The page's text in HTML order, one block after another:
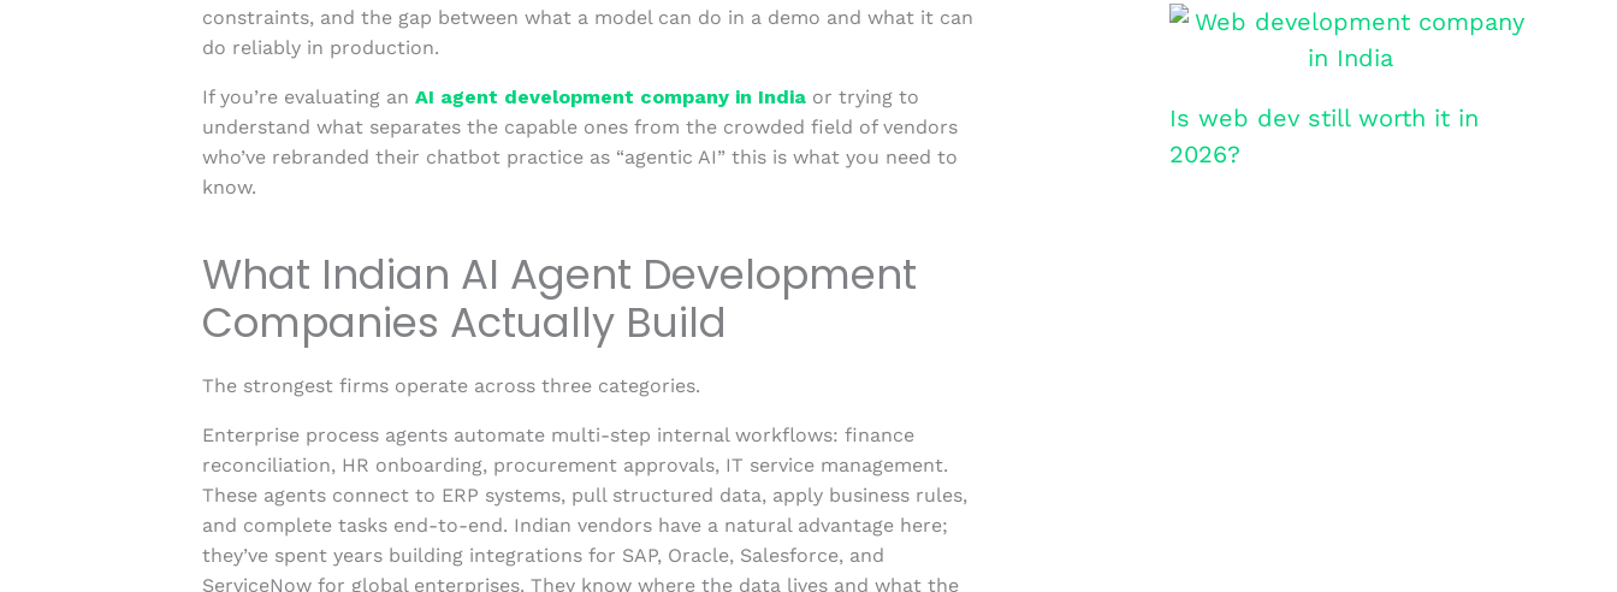
constraints, and the gap between what a model can do in a demo and what it can
do reliably in production.
If you’re evaluating an AI agent development company in India or trying to
understand what separates the capable ones from the crowded field of vendors
who’ve rebranded their chatbot practice as “agentic AI” this is what you need to
know.
What Indian AI Agent Development
Companies Actually Build
The strongest firms operate across three categories.
Enterprise process agents automate multi-step internal workflows: finance
reconciliation, HR onboarding, procurement approvals, IT service management.
These agents connect to ERP systems, pull structured data, apply business rules,
and complete tasks end-to-end. Indian vendors have a natural advantage here;
they’ve spent years building integrations for SAP, Oracle, Salesforce, and
ServiceNow for global enterprises. They know where the data lives and what the
Is web dev still worth it in
2026?